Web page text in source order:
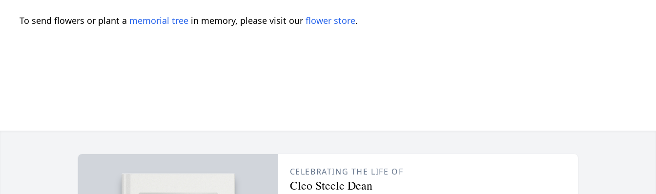
To send flowers or plant a memorial tree in memory, please visit our flower store.
CELEBRATING THE LIFE OF
Cleo Steele Dean